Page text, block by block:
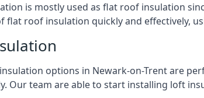
is mostly used as flat roof insulation
flat roof insulation quickly and effectively,
options in Newark-on-Trent are
Our team are able to start installing loft